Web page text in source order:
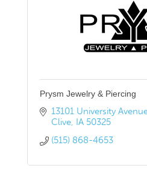
Prysm Jewelry & Piercing
13101 University
Clive IA 50325
(515) 868-4653